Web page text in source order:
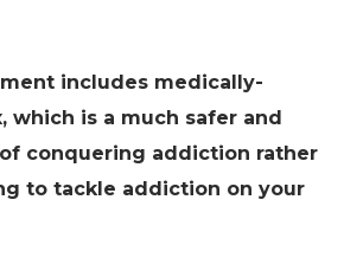
includes medically-
which is a much safer and
conquering addiction rather
to tackle addiction on your